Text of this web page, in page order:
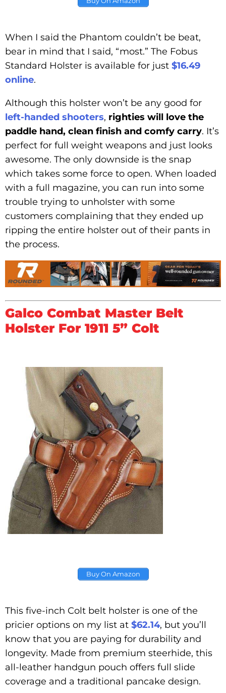
When I said the Phantom couldn’t be beat,
bear in mind that I said, “most.” The Fobus
Standard Holster is available for just $16.49
online.
Although this holster won’t be any good for
left-handed shooters, righties will love the
paddle hand, clean finish and comfy carry. It’s
perfect for full weight weapons and just looks
awesome. The only downside is the snap
which takes some force to open. When loaded
with a full magazine, you can run into some
trouble trying to unholster with some
customers complaining that they ended up
ripping the entire holster out of their pants in
the process.
Galco Combat Master Belt
Holster For 1911 5” Colt
Buy On Amazon
This five-inch Colt belt holster is one of the
pricier options on my list at $62.14, but you’ll
know that you are paying for durability and
longevity. Made from premium steerhide, this
all-leather handgun pouch offers full slide
coverage and a traditional pancake design.